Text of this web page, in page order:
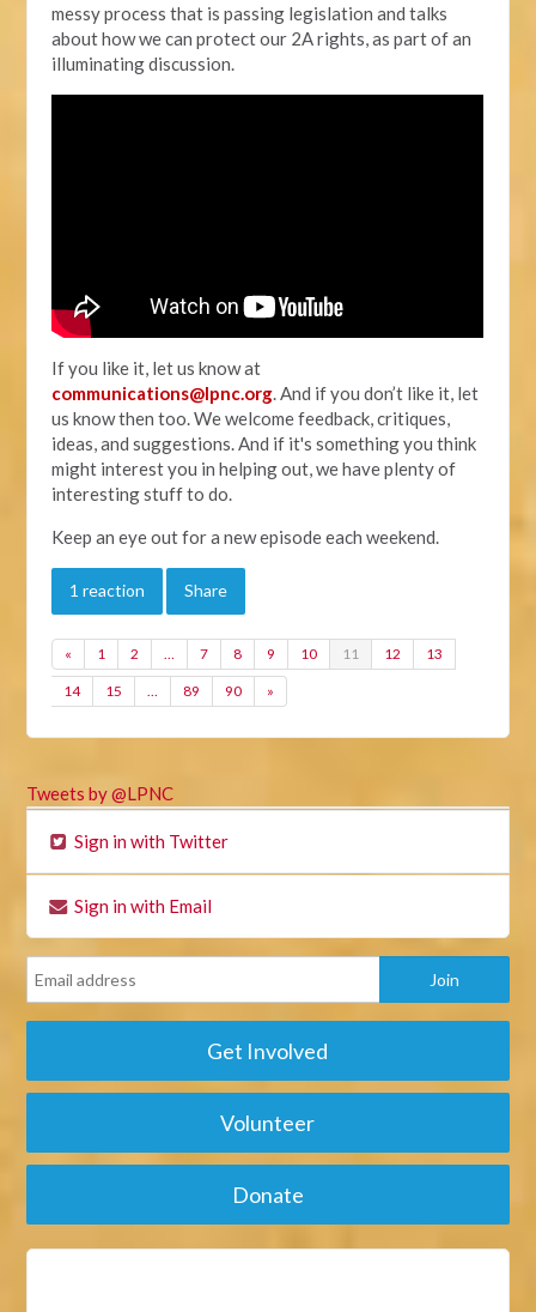
messy process that is passing legislation and talks
about how we can protect our 2A rights, as part of an
illuminating discussion.
If you like it, let us know at
communications@lpnc.org. And if you don’t like it, let
us know then too. We welcome feedback, critiques,
ideas, and suggestions. And if it's something you think
might interest you in helping out, we have plenty of
interesting stuff to do.
Keep an eye out for a new episode each weekend.
1 reaction Share
« 1 2 … 7 8 9 10 11 12 13
14 15 … 89 90 »
Tweets by @LPNC
Sign in with Twitter
Sign in with Email
Get Involved
Volunteer
Donate